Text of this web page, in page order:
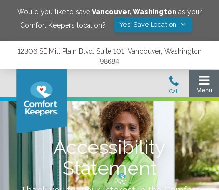
Would you like to save Vancouver,Washington as your
Comfort Keepers location?
Yes! Save Location
12306 SE Mill Plain Blvd. Suite 101, Vancouver, Washington
98684
Accessibility
Statement